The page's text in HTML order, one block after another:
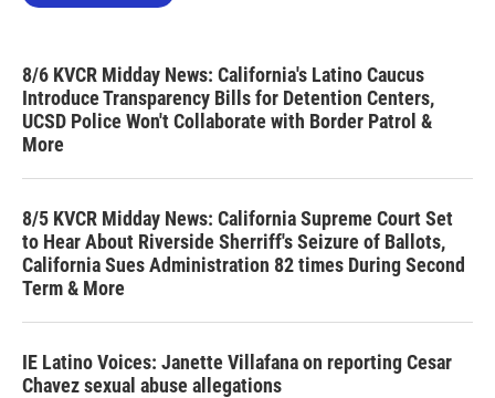
8/6 KVCR Midday News: California's Latino Caucus
Introduce Transparency Bills for Detention Centers,
UCSD Police Won't Collaborate with Border Patrol &
More
8/5 KVCR Midday News: California Supreme Court Set
to Hear About Riverside Sherriff's Seizure of Ballots,
California Sues Administration 82 times During Second
Term & More
IE Latino Voices: Janette Villafana on reporting Cesar
Chavez sexual abuse allegations